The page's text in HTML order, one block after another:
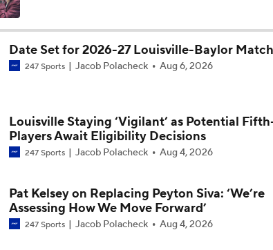
Post NBA Draft Combine Big Board Breakdown
2026 NBA Draft: Best Fit for Louisville's Mikel Brown
Who Tops Finkelstein's 2026 NBA Draft Big Board?
Date Set for 2026-27 Louisville-Baylor
247 Sports Jacob Polacheck Aug 6, 2026
Louisville Staying ‘Vigilant’ as Potential
Players Await Eligibility Decisions
247 Sports Jacob Polacheck Aug 4, 2026
Pat Kelsey on Replacing Peyton Siva: ‘We’re
Assessing How We Move Forward’
247 Sports Jacob Polacheck Aug 4, 2026